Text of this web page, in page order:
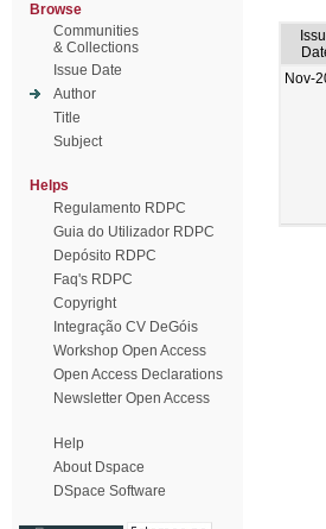
Browse
Communities
& Collections
Issue Date
Author
Title
Subject
Helps
Regulamento RDPC
Guia do Utilizador RDPC
Depósito RDPC
Faq's RDPC
Copyright
Integração CV DeGóis
Workshop Open Access
Open Access Declarations
Newsletter Open Access
Help
About Dspace
DSpace Software
Nov-